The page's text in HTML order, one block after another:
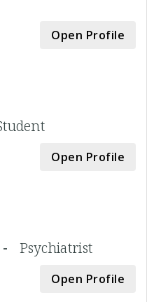
Open Profile
Open Profile
- Psychiatrist
Open Profile